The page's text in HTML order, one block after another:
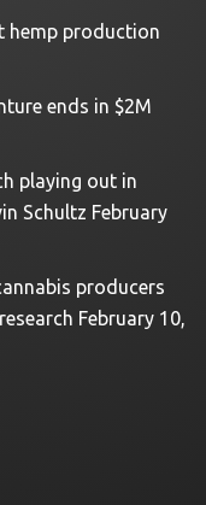
hemp production
ends in $2M
playing out in
Schultz February
producers
February 10,